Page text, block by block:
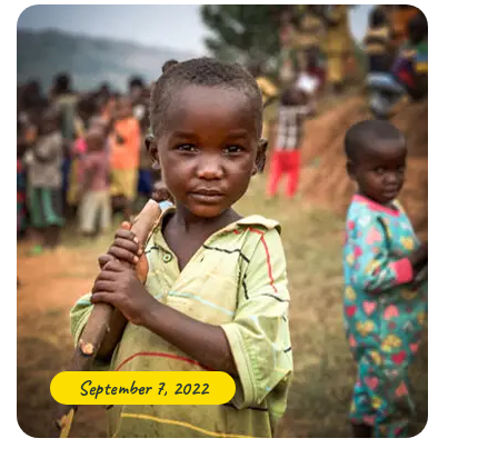
September 7, 2022